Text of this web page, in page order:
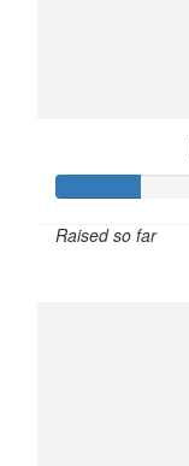
Raised so far